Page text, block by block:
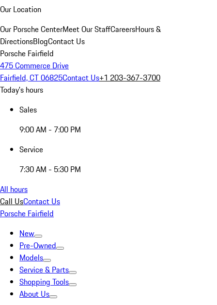
Our Location
Our Porsche CenterMeet Our StaffCareersHours &
DirectionsBlogContact Us
Porsche Fairfield
475 Commerce Drive
Fairfield, CT 06825Contact Us+1 203-367-3700
Today's hours
Sales
9:00 AM - 7:00 PM
Service
7:30 AM - 5:30 PM
All hours
Call UsContact Us
Porsche Fairfield
New
Pre-Owned
Models
Service & Parts
Shopping Tools
About Us